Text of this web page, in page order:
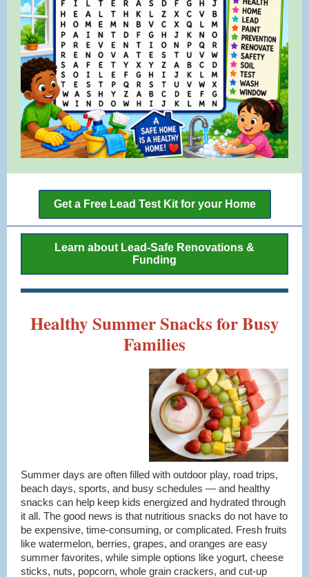
Get a Free Lead Test Kit for your Home
Learn about Lead-Safe Renovations &
Funding
Healthy Summer Snacks for Busy
Families
Summer days are often filled with outdoor play, road trips,
beach days, sports, and busy schedules — and healthy
snacks can help keep kids energized and hydrated through
it all. The good news is that nutritious snacks do not have to
be expensive, time-consuming, or complicated. Fresh fruits
like watermelon, berries, grapes, and oranges are easy
summer favorites, while simple options like yogurt, cheese
sticks, nuts, popcorn, whole grain crackers, and cut-up